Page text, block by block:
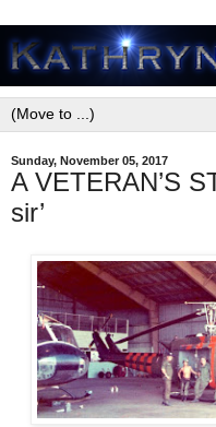
Sunday, November 05, 2017
A VETERAN’S
sir’